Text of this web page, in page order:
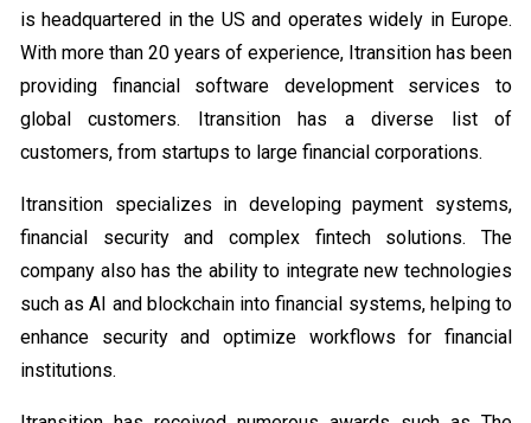
is headquartered in the US and operates widely in Europe.
With more than 20 years of experience, Itransition has been
providing financial software development services to
global customers. Itransition has a diverse list of
customers, from startups to large financial corporations.
Itransition specializes in developing payment systems,
financial security and complex fintech solutions. The
company also has the ability to integrate new technologies
such as AI and blockchain into financial systems, helping to
enhance security and optimize workflows for financial
institutions.